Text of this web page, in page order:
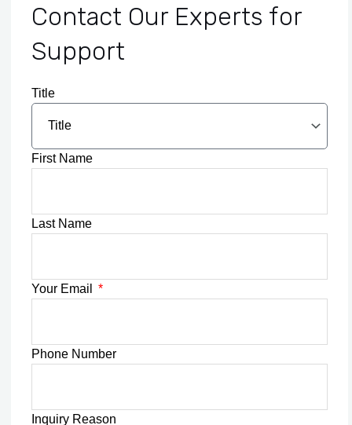
Contact Our Experts for
Support
Title
First Name
Last Name
Your Email
Phone Number
Inquiry Reason